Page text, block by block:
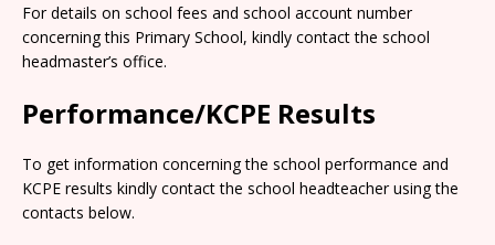
For details on school fees and school account number
concerning this Primary School, kindly contact the school
headmaster’s office.
Performance/KCPE Results
To get information concerning the school performance and
KCPE results kindly contact the school headteacher using the
contacts below.